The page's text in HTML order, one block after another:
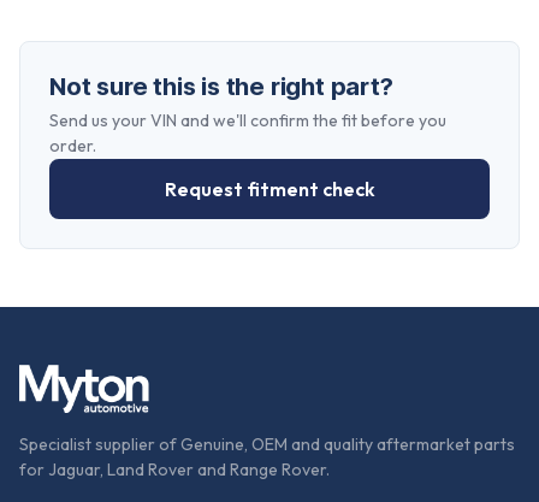
Not sure this is the right part?
Send us your VIN and we'll confirm the fit before you
order.
Request fitment check
Specialist supplier of Genuine, OEM and quality aftermarket parts
for Jaguar, Land Rover and Range Rover.